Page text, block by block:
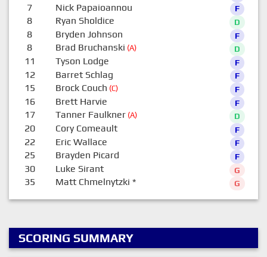
7 Nick Papaioannou F
8 Ryan Sholdice D
8 Bryden Johnson F
8 Brad Bruchanski (A) D
11 Tyson Lodge F
12 Barret Schlag F
15 Brock Couch (C) F
16 Brett Harvie F
17 Tanner Faulkner(A) D
20 Cory Comeault F
22 Eric Wallace F
25 Brayden Picard F
30 Luke Sirant G
35 Matt Chmelnytzki * G
SCORING SUMMARY